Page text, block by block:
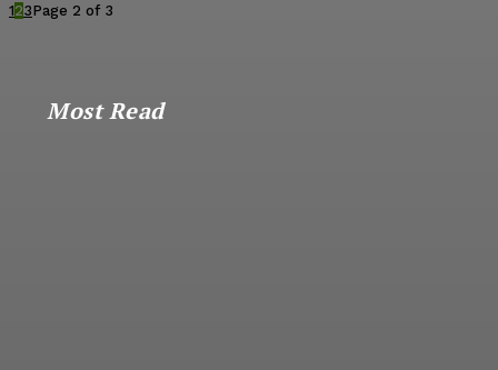
123Page 2 of 3
Most Read